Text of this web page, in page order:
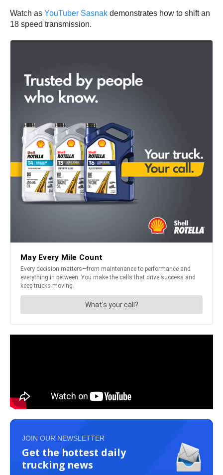
Watch as YouTuber Sasnak demonstrates how to shift an
18 speed transmission.
JOIN OUR NEWSLETTER
Get the hottest daily
trucking news